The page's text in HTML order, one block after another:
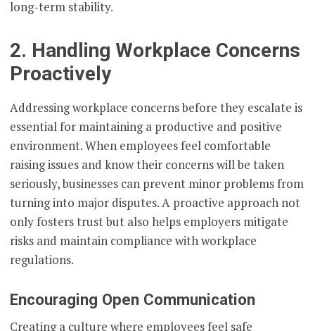
long-term stability.
2. Handling Workplace Concerns
Proactively
Addressing workplace concerns before they escalate is
essential for maintaining a productive and positive
environment. When employees feel comfortable
raising issues and know their concerns will be taken
seriously, businesses can prevent minor problems from
turning into major disputes. A proactive approach not
only fosters trust but also helps employers mitigate
risks and maintain compliance with workplace
regulations.
Encouraging Open Communication
Creating a culture where employees feel safe